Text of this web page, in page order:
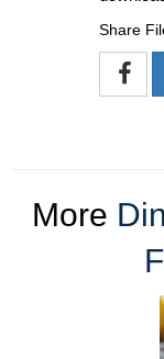
Share
More